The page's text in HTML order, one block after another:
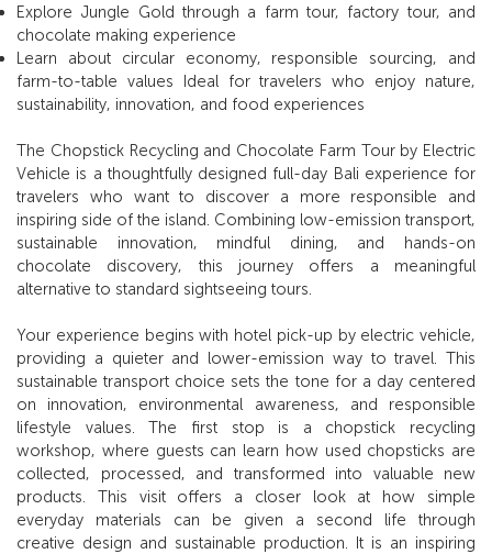
Explore Jungle Gold through a farm tour, factory tour, and
chocolate making experience
Learn about circular economy, responsible sourcing, and
farm-to-table values Ideal for travelers who enjoy nature,
sustainability, innovation, and food experiences
The Chopstick Recycling and Chocolate Farm Tour by Electric
Vehicle is a thoughtfully designed full-day Bali experience for
travelers who want to discover a more responsible and
inspiring side of the island. Combining low-emission transport,
sustainable innovation, mindful dining, and hands-on
chocolate discovery, this journey offers a meaningful
alternative to standard sightseeing tours.
Your experience begins with hotel pick-up by electric vehicle,
providing a quieter and lower-emission way to travel. This
sustainable transport choice sets the tone for a day centered
on innovation, environmental awareness, and responsible
lifestyle values. The first stop is a chopstick recycling
workshop, where guests can learn how used chopsticks are
collected, processed, and transformed into valuable new
products. This visit offers a closer look at how simple
everyday materials can be given a second life through
creative design and sustainable production. It is an inspiring